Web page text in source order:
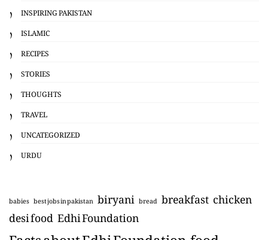
INSPIRING PAKISTAN
ISLAMIC
RECIPES
STORIES
THOUGHTS
TRAVEL
UNCATEGORIZED
URDU
babies best jobs in pakistan biryani bread breakfastchicken
desi foodEdhi Foundation